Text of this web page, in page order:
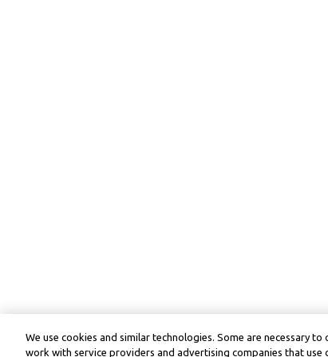
We use cookies and similar technologies. Some are necessary
work with service providers and advertising companies that